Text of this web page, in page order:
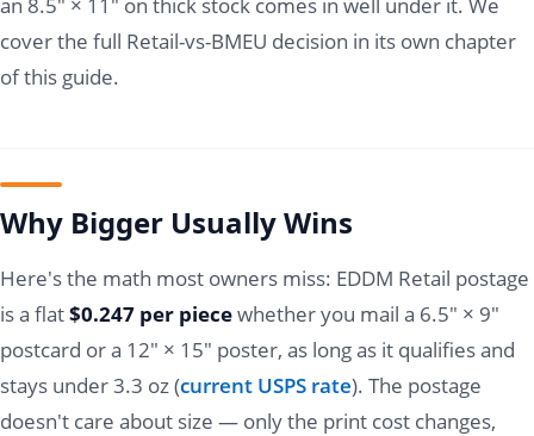
an 8.5" × 11" on thick stock comes in well under it. We
cover the full Retail-vs-BMEU decision in its own chapter
of this guide.
Why Bigger Usually Wins
Here's the math most owners miss: EDDM Retail postage
is a flat$0.247 per piecewhether you mail a 6.5" × 9"
postcard or a 12" × 15" poster, as long as it qualifies and
stays under 3.3 oz (current USPS rate). The postage
doesn't care about size — only the print cost changes,